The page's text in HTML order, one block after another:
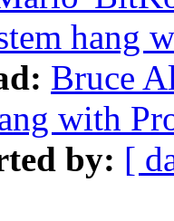
hang
Bruce
with
by: [